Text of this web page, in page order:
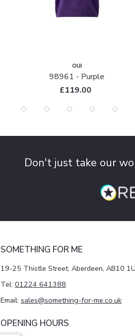
OUI
98961 - Purple
£119.00
Don't just take our
SOMETHING FOR ME
19-25 Thistle Street, Aberdeen, AB10
Tel: 01224 641388
Email: sales@something-for-me.co.uk
OPENING HOURS